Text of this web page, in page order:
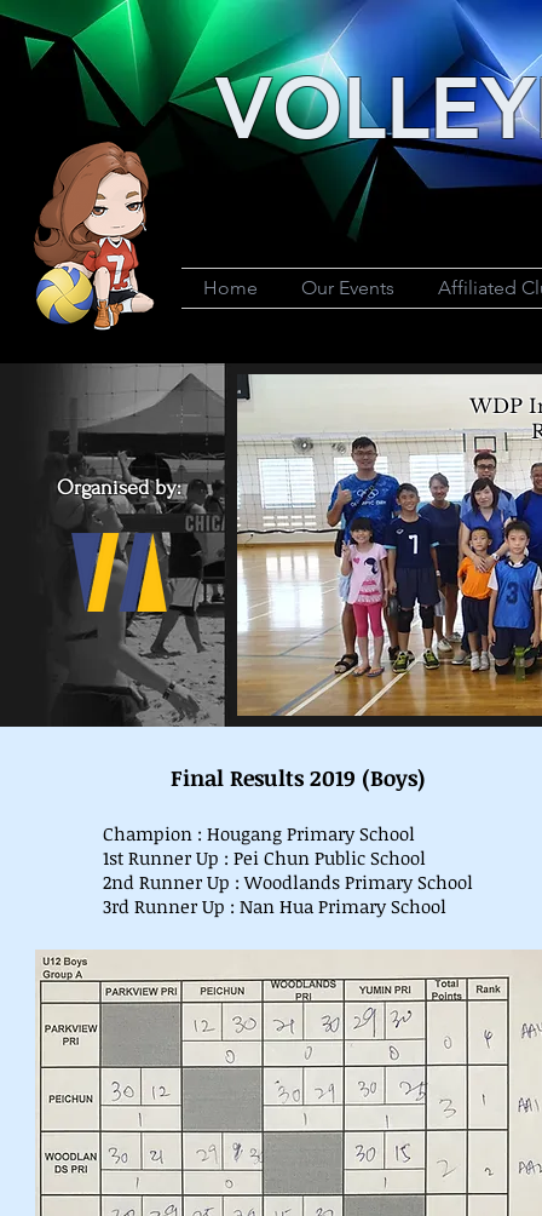
Home Our Events Affiliated
Organised by:
WDP
Final Results 2019 (Boys)
Champion : Hougang Primary School
1st Runner Up : Pei Chun Public School
2nd Runner Up : Woodlands Primary School
3rd Runner Up : Nan Hua Primary School